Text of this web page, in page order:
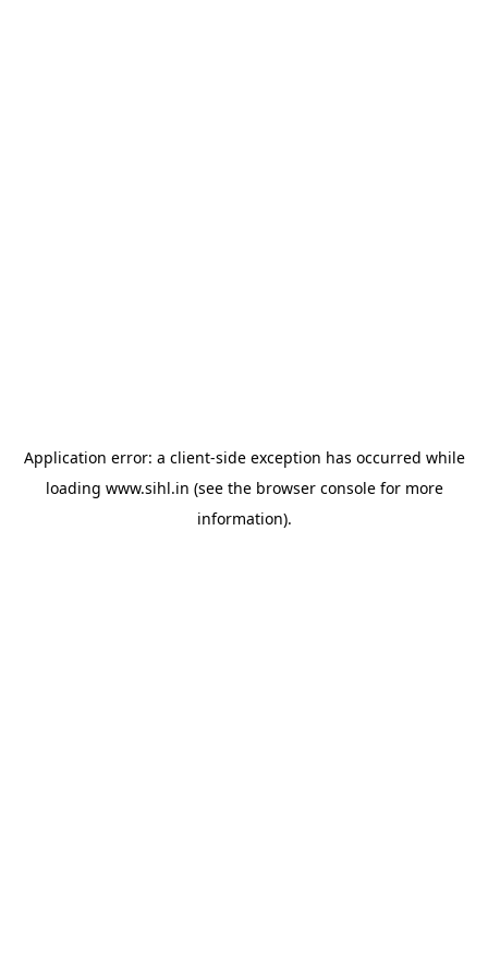
Application error: a client-side exception has occurred while
loading www.sihl.in (see the browser consolefor more
information).